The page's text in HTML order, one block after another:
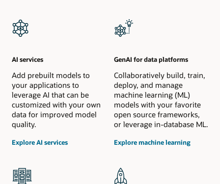
AI services
Add prebuilt models to
your applications to
leverage AI that can be
customized with your own
data for improved model
quality.
Explore AI services
GenAI for data platforms
Collaboratively build, train,
deploy, and manage
machine learning (ML)
models with your favorite
open source frameworks,
or leverage in-database ML.
Explore machine learning